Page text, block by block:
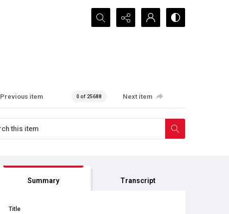
Search...
Previous item 0 of 25688 Next item
Summary Transcript
Title